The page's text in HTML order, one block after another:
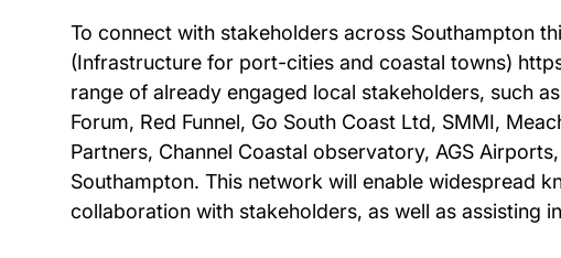
To connect with stakeholders across Southampton
(Infrastructure for port-cities and coastal towns)
range of already engaged local stakeholders, such
Forum, Red Funnel, Go South Coast Ltd, SMMI,
Partners, Channel Coastal observatory, AGS
Southampton. This network will enable widespread
collaboration with stakeholders, as well as assisting